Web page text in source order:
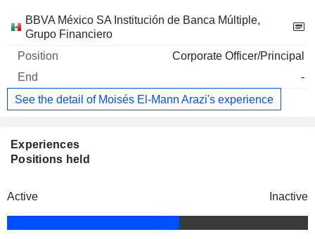
Companies Position End
BBVA México SA Institución de Banca Múltiple,
Grupo Financiero
Corporate Officer/Principal
-
See the detail of Moisés El-Mann Arazi's experience
Experiences
Positions held
Active Inactive